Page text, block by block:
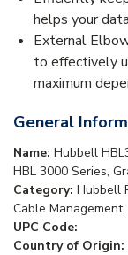
helps your
External
to effectively
maximum
General
Name: Hubbell
HBL 3000 Series,
Category: Hubbell
Cable
UPC Code:
Country of Origin: